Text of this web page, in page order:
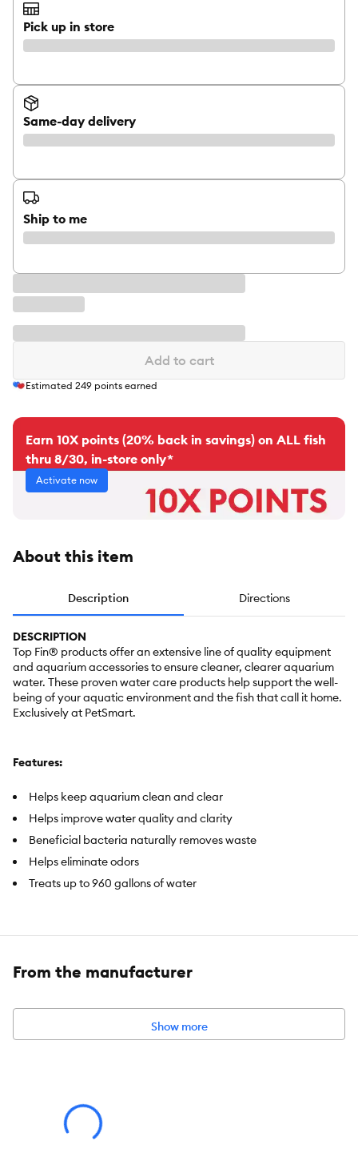
Pick up in store
Same-day delivery
Ship to me
Add to cart
Estimated 249 points earned
Earn 10X points (20% back in savings) on ALL fish
thru 8/30, in-store only*
Activate now
About this item
Description Directions
DESCRIPTION
Top Fin® products offer an extensive line of quality equipment
and aquarium accessories to ensure cleaner, clearer aquarium
water. These proven water care products help support the well-
being of your aquatic environment and the fish that call it home.
Exclusively at PetSmart.
Features:
Helps keep aquarium clean and clear
Helps improve water quality and clarity
Beneficial bacteria naturally removes waste
Helps eliminate odors
Treats up to 960 gallons of water
Note
: An earthy odor is normal, a natural result of biological
From the manufacturer
Show more